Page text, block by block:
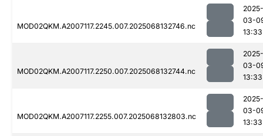
MOD02QKM.A2007117.2245.007.2025068132746.nc
2025-
03-
13:33
MOD02QKM.A2007117.2250.007.2025068132744.nc
2025-
03-
13:33
MOD02QKM.A2007117.2255.007.2025068132803.nc
2025-
03-
13:33